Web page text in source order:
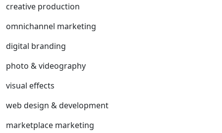
creative production
omnichannel marketing
digital branding
photo & videography
visual effects
web design & development
marketplace marketing